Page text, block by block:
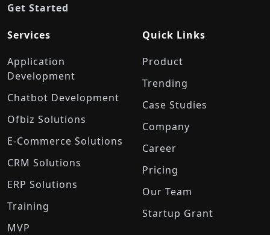
Get Started
Services
Application
Development
Chatbot Development
Ofbiz Solutions
E-Commerce Solutions
CRM Solutions
ERP Solutions
Training
MVP
Quick Links
Product
Trending
Case Studies
Company
Career
Pricing
Our Team
Startup Grant